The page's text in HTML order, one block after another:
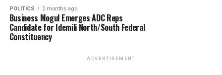
POLITICS 2 months ago
Business Mogul Emerges ADC Reps
Candidate for Idemili North/South Federal
Constituency
ADVERTISEMENT